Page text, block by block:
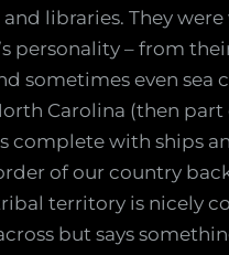
libraries. They
personality – from
sometimes even sea
Carolina (then
complete with ships
of our country
territory is nicely
but says